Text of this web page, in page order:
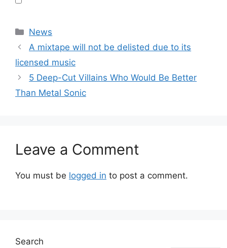
Categories
News
A mixtape will not be delisted due to its
licensed music
5 Deep-Cut Villains Who Would Be Better
Than Metal Sonic
Leave a Comment
You must be logged in to post a comment.
Search